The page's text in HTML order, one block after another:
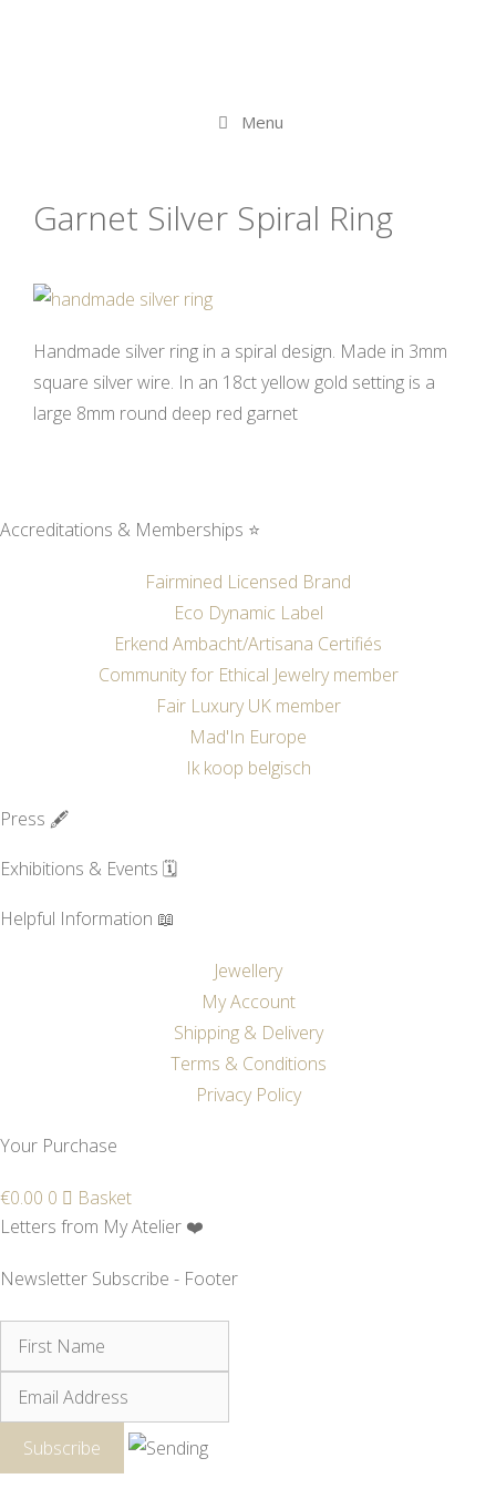
Menu
Garnet Silver Spiral Ring
Handmade silver ring in a spiral design. Made in 3mm
square silver wire. In an 18ct yellow gold setting is a
large 8mm round deep red garnet
Accreditations & Memberships ⭐
Fairmined Licensed Brand
Eco Dynamic Label
Erkend Ambacht/Artisana Certifiés
Community for Ethical Jewelry member
Fair Luxury UK member
Mad'In Europe
Ik koop belgisch
Press 🖋️
Exhibitions & Events 🗓️
Helpful Information 📖
Jewellery
My Account
Shipping & Delivery
Terms & Conditions
Privacy Policy
Your Purchase
€0.00 0
Basket
Letters from My Atelier ❤️
Newsletter Subscribe - Footer